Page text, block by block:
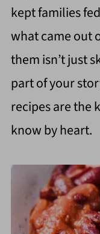
kept families
what came out
them isn’t just
part of your
recipes are the
know by heart.